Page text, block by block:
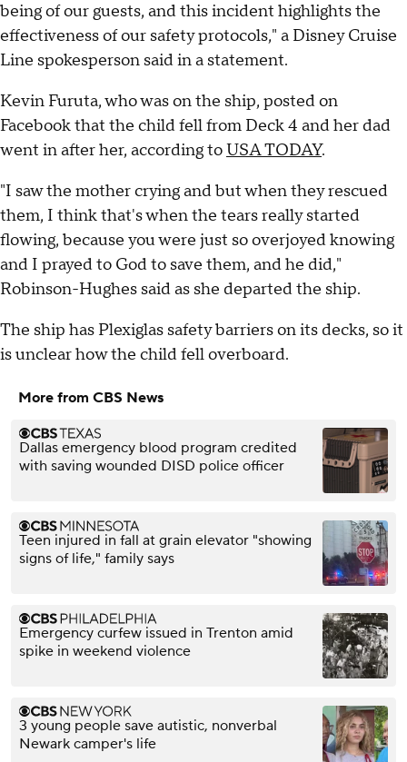
being of our guests, and this incident highlights the
effectiveness of our safety protocols," a Disney Cruise
Line spokesperson said in a statement.
Kevin Furuta, who was on the ship, posted on
Facebook that the child fell from Deck 4 and her dad
went in after her, according toUSA TODAY.
"I saw the mother crying and but when they rescued
them, I think that's when the tears really started
flowing, because you were just so overjoyed knowing
and I prayed to God to save them, and he did,"
Robinson-Hughes said as she departed the ship.
The ship has Plexiglas safety barriers on its decks, so it
is unclear how the child fell overboard.
More from CBS News
Dallas emergency blood program credited
with saving wounded DISD police officer
Teen injured in fall at grain elevator "showing
signs of life," family says
Emergency curfew issued in Trenton amid
spike in weekend violence
3 young people save autistic, nonverbal
Newark camper's life